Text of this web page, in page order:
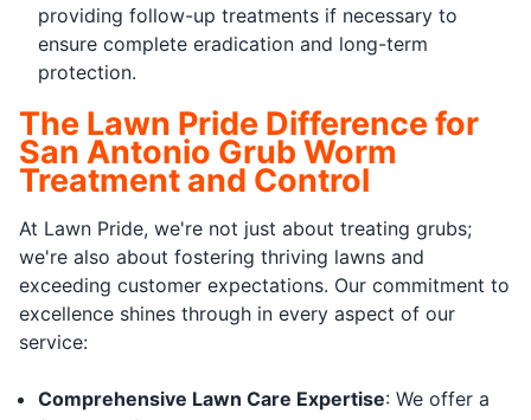
providing follow-up treatments if necessary to
ensure complete eradication and long-term
protection.
The Lawn Pride Difference for
San Antonio Grub Worm
Treatment and Control
At Lawn Pride, we're not just about treating grubs;
we're also about fostering thriving lawns and
exceeding customer expectations. Our commitment to
excellence shines through in every aspect of our
service:
Comprehensive Lawn Care Expertise: We offer a